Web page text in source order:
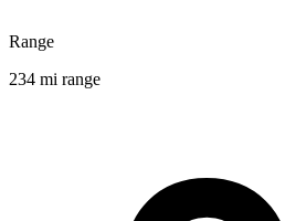
Range
234 mi range